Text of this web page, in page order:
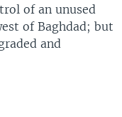
of an unused
of Baghdad; but
and